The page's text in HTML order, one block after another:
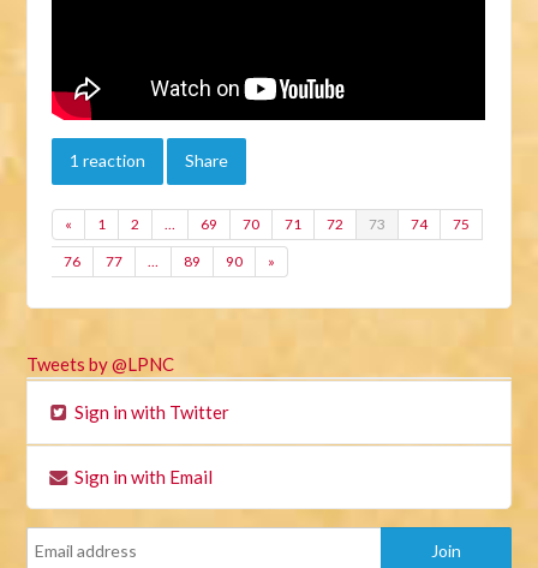
1 reaction Share
« 1 2 … 69 70 71 72 73 74 75
76 77 … 89 90 »
Tweets by @LPNC
Sign in with Twitter
Sign in with Email